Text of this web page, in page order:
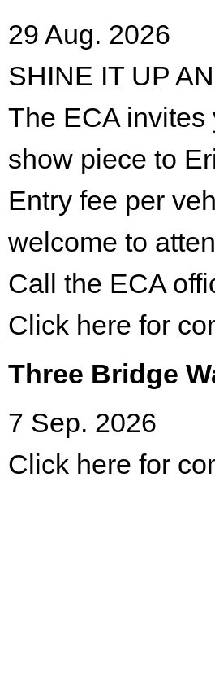
29 Aug. 2026
SHINE IT UP
The ECA
show piece to
Entry fee per
welcome to
Call the ECA
Click here for
Three Bridge
7 Sep. 2026
Click here for